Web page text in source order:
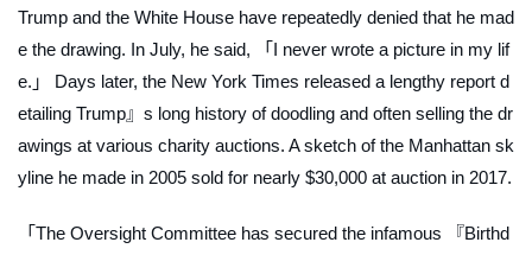
Trump and the White House have repeatedly denied that he mad
e the drawing. In July, he said, 「I never wrote a picture in my lif
e.」 Days later, the New York Times released a lengthy report d
etailing Trump』s long history of doodling and often selling the dr
awings at various charity auctions. A sketch of the Manhattan sk
yline he made in 2005 sold for nearly $30,000 at auction in 2017.
「The Oversight Committee has secured the infamous 『Birthd